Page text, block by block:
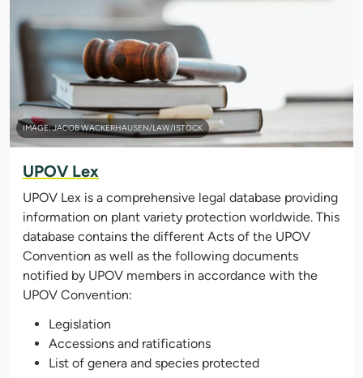
IMAGE: JACOB WACKERHAUSEN/LAW/ISTOCK
UPOV Lex
UPOV Lex is a comprehensive legal database providing
information on plant variety protection worldwide. This
database contains the different Acts of the UPOV
Convention as well as the following documents
notified by UPOV members in accordance with the
UPOV Convention:
Legislation
Accessions and ratifications
List of genera and species protected